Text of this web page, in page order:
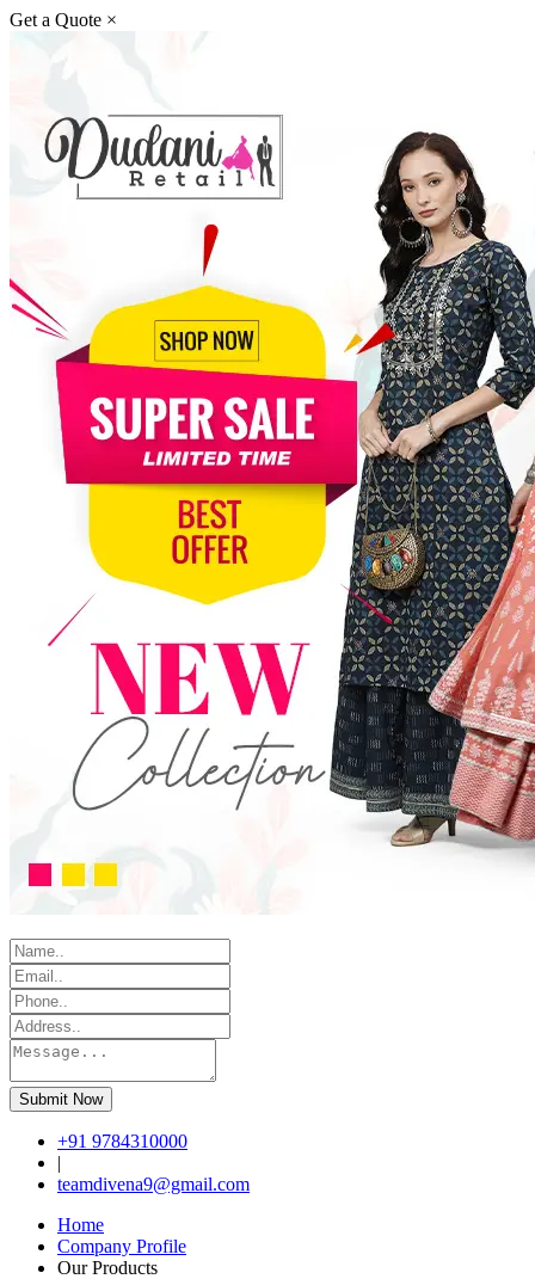
Get a Quote ×
Submit Now
+91 9784310000
|
teamdivena9@gmail.com
Home
Company Profile
Our Products